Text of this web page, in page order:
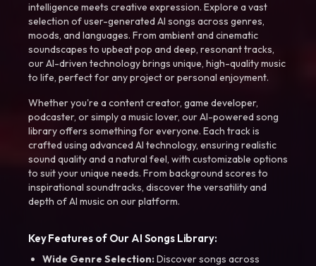
intelligence meets creative expression. Explore a vast
selection of user-generated AI songs across genres,
moods, and languages. From ambient and cinematic
soundscapes to upbeat pop and deep, resonant tracks,
our AI-driven technology brings unique, high-quality music
to life, perfect for any project or personal enjoyment.
Whether you're a content creator, game developer,
podcaster, or simply a music lover, our AI-powered song
library offers something for everyone. Each track is
crafted using advanced AI technology, ensuring realistic
sound quality and a natural feel, with customizable options
to suit your unique needs. From background scores to
inspirational soundtracks, discover the versatility and
depth of AI music on our platform.
Key Features of Our AI Songs Library:
Wide Genre Selection:Discover songs across